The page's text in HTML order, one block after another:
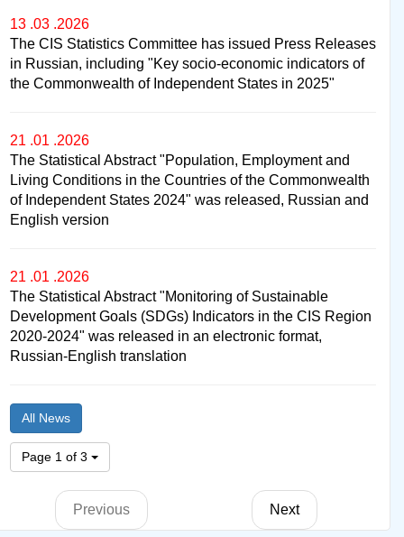
13 .03 .2026
The CIS Statistics Committee has issued Press Releases
in Russian, including "Key socio-economic indicators of
the Commonwealth of Independent States in 2025"
21 .01 .2026
The Statistical Abstract "Population, Employment and
Living Conditions in the Countries of the Commonwealth
of Independent States 2024" was released, Russian and
English version
21 .01 .2026
The Statistical Abstract "Monitoring of Sustainable
Development Goals (SDGs) Indicators in the CIS Region
2020-2024" was released in an electronic format,
Russian-English translation
All News
Page 1 of 3
Previous Next